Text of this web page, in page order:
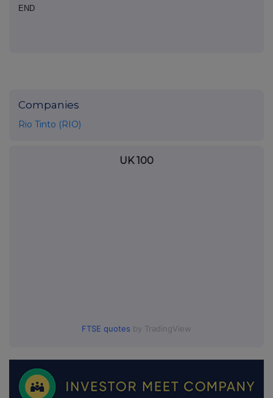
END
Companies
Rio Tinto (RIO)
UK 100
FTSE quotes by TradingView